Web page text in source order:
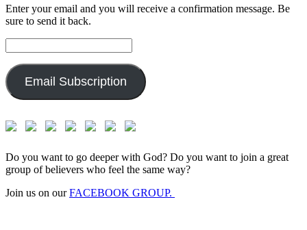
Enter your email and you will receive a confirmation message. Be
sure to send it back.
Address:
Email Subscription
Do you want to go deeper with God? Do you want to join a great
group of believers who feel the same way?
Join us on ourFACEBOOK GROUP.